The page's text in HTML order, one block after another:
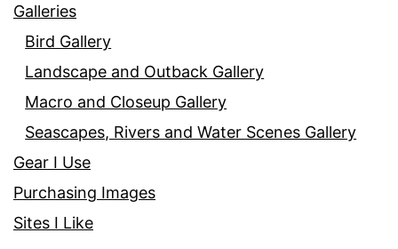
Galleries
Bird Gallery
Landscape and Outback Gallery
Macro and Closeup Gallery
Seascapes, Rivers and Water Scenes Gallery
Gear I Use
Purchasing Images
Sites I Like